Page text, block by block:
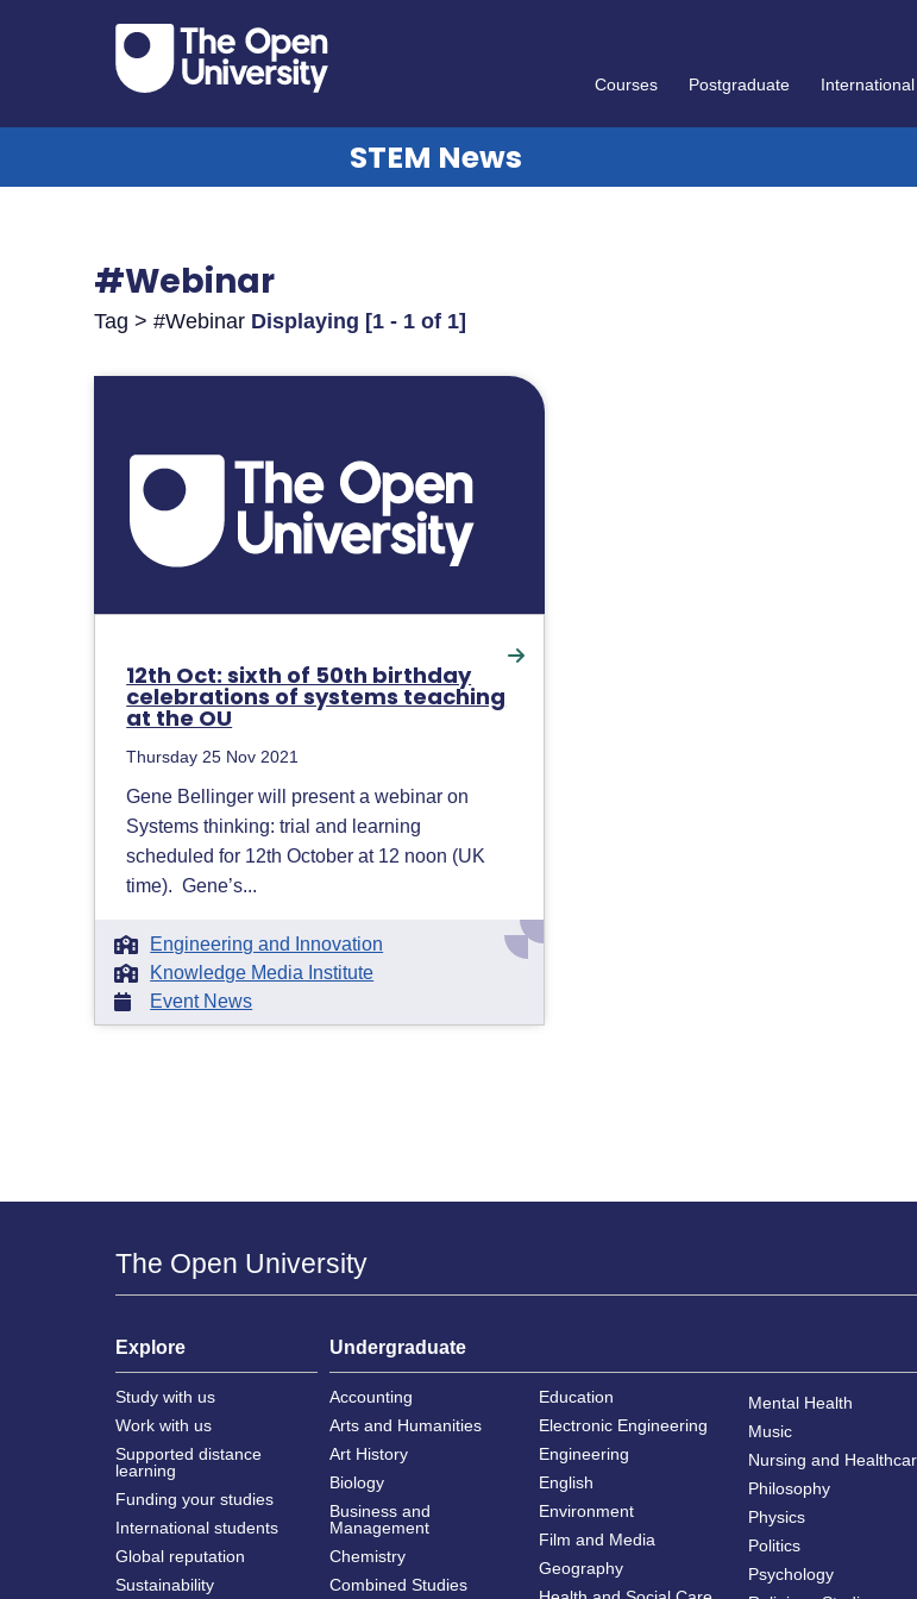
Courses Postgraduate International
STEM News
#Webinar
Tag > #Webinar Displaying [1 - 1 of 1]
12th Oct: sixth of 50th birthday
celebrations of systems teaching
at the OU
Thursday 25 Nov 2021
Gene Bellinger will present a webinar on
Systems thinking: trial and learning
scheduled for 12th October at 12 noon (UK
time). Gene’s...
Engineering and Innovation
Knowledge Media Institute
Event News
The Open University
Explore
Study with us
Work with us
Supported distance
learning
Funding your studies
International students
Global reputation
Sustainability
Undergraduate
Accounting
Arts and Humanities
Art History
Biology
Business and
Management
Chemistry
Combined Studies
Education
Electronic Engineering
Engineering
English
Environment
Film and Media
Geography
Mental Health
Music
Nursing and
Philosophy
Physics
Politics
Psychology